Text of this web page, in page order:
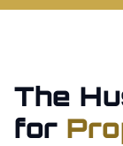
The
for